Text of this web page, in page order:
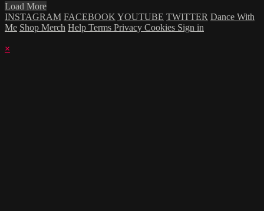
Load More
INSTAGRAM FACEBOOK YOUTUBE TWITTER Dance With
Me Shop Merch Help Terms Privacy Cookies Sign in
×